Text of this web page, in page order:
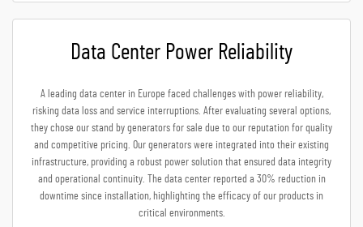
Data Center Power Reliability
A leading data center in Europe faced challenges with power reliability,
risking data loss and service interruptions. After evaluating several options,
they chose our stand by generators for sale due to our reputation for quality
and competitive pricing. Our generators were integrated into their existing
infrastructure, providing a robust power solution that ensured data integrity
and operational continuity. The data center reported a 30% reduction in
downtime since installation, highlighting the efficacy of our products in
critical environments.